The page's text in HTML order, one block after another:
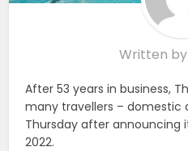
Written by
After 53 years in business,
many travellers – domestic
Thursday after announcing
2022.